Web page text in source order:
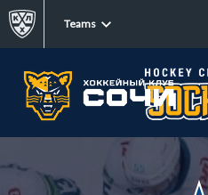
Teams